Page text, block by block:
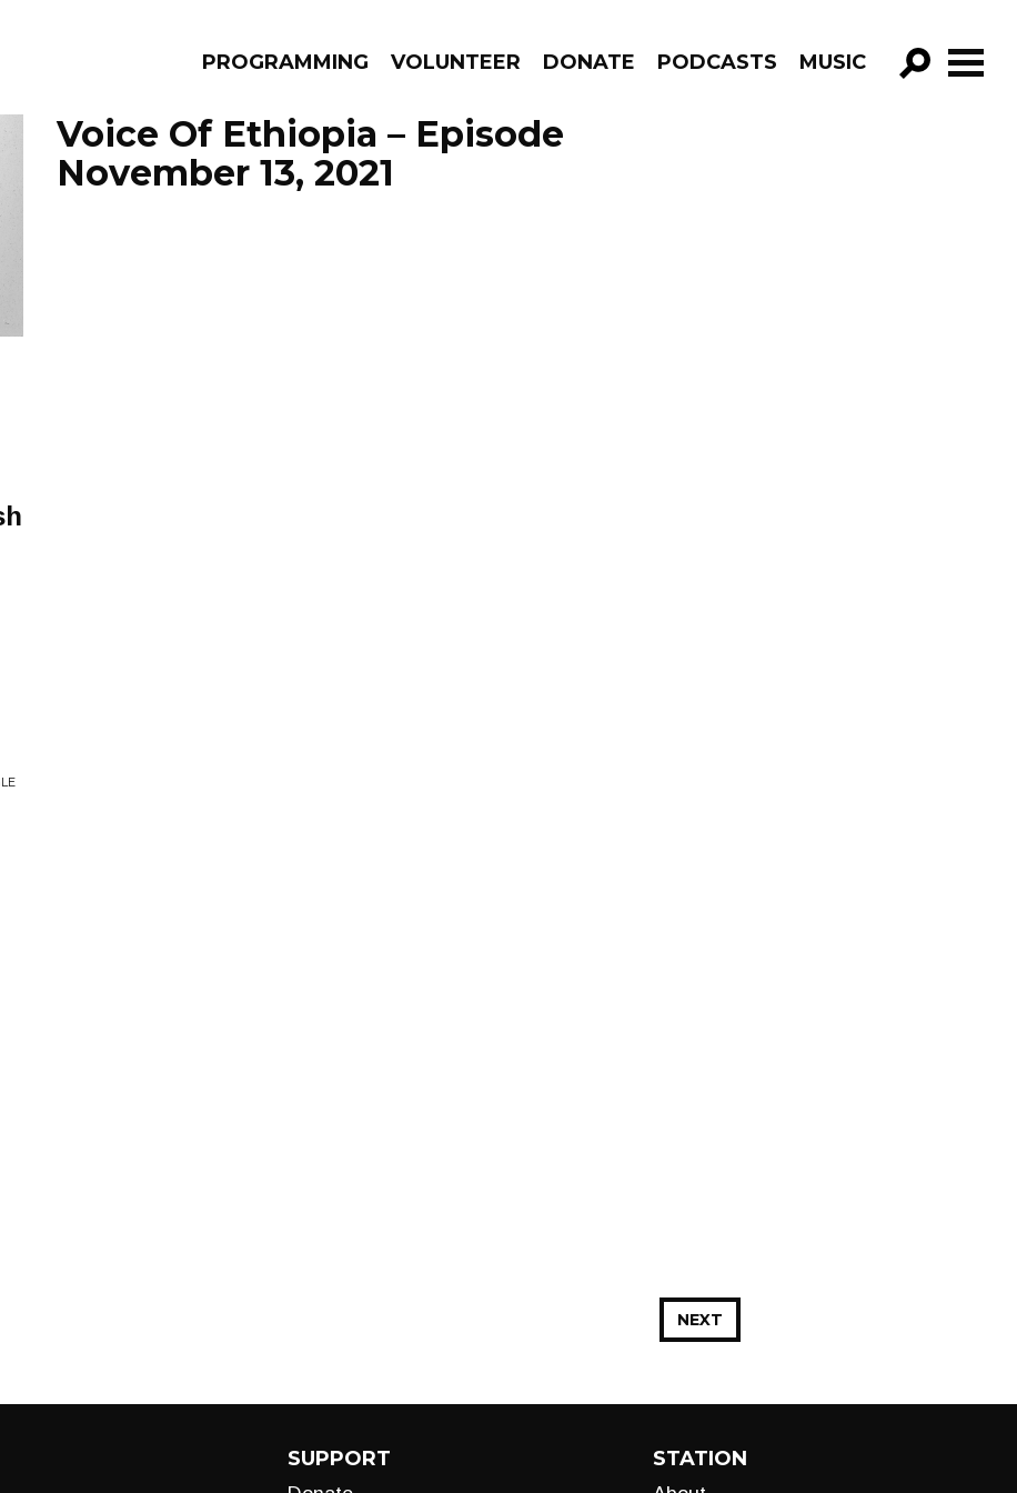
PROGRAMMING VOLUNTEER DONATE PODCASTS MUSIC
GO!
Voice Of Ethiopia – Episode
November 13, 2021
NEXT
SUPPORT STATION